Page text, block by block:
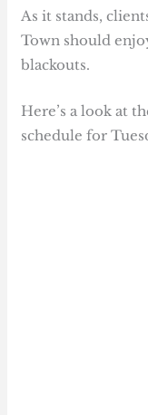
As it stands,
Town should
blackouts.
Here’s a look at
schedule for